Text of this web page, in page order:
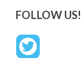
FOLLOW US!